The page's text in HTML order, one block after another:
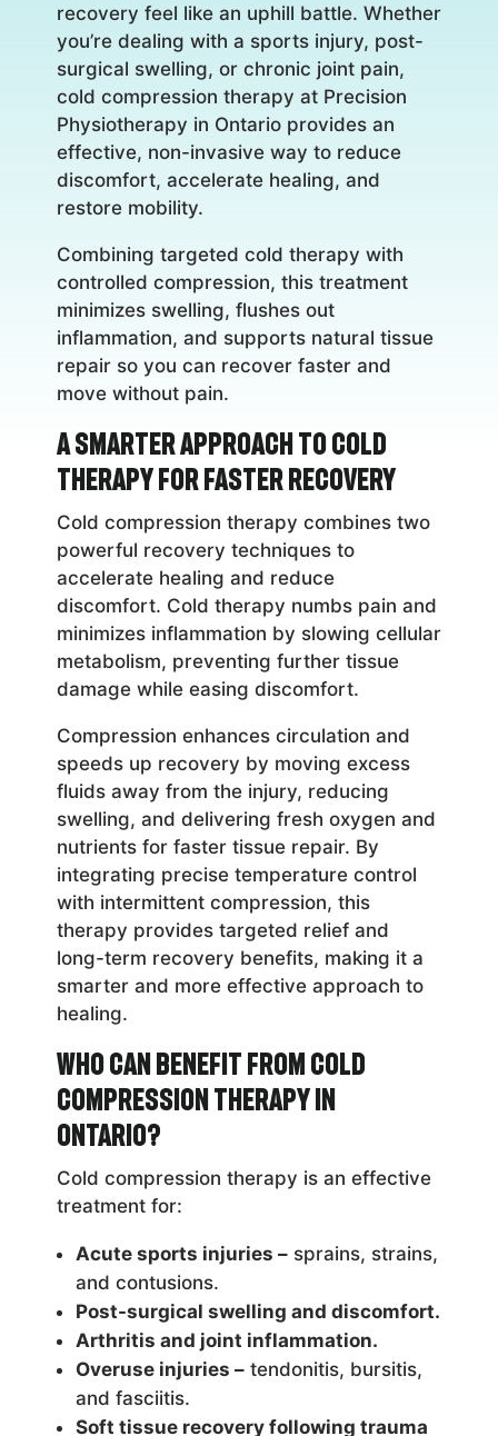
recovery feel like an uphill battle. Whether
you’re dealing with a sports injury, post-
surgical swelling, or chronic joint pain,
cold compression therapy at Precision
Physiotherapy in Ontario provides an
effective, non-invasive way to reduce
discomfort, accelerate healing, and
restore mobility.
Combining targeted cold therapy with
controlled compression, this treatment
minimizes swelling, flushes out
inflammation, and supports natural tissue
repair so you can recover faster and
move without pain.
A Smarter Approach to Cold
Therapy for Faster Recovery
Cold compression therapy combines two
powerful recovery techniques to
accelerate healing and reduce
discomfort. Cold therapy numbs pain and
minimizes inflammation by slowing cellular
metabolism, preventing further tissue
damage while easing discomfort.
Compression enhances circulation and
speeds up recovery by moving excess
fluids away from the injury, reducing
swelling, and delivering fresh oxygen and
nutrients for faster tissue repair. By
integrating precise temperature control
with intermittent compression, this
therapy provides targeted relief and
long-term recovery benefits, making it a
smarter and more effective approach to
healing.
Who Can Benefit from Cold
Compression Therapy in
Ontario?
Cold compression therapy is an effective
treatment for:
Acute sports injuries –sprains, strains,
and contusions.
Post-surgical swelling and discomfort.
Arthritis and joint inflammation.
Overuse injuries –tendonitis, bursitis,
and fasciitis.
Soft tissue recovery following trauma